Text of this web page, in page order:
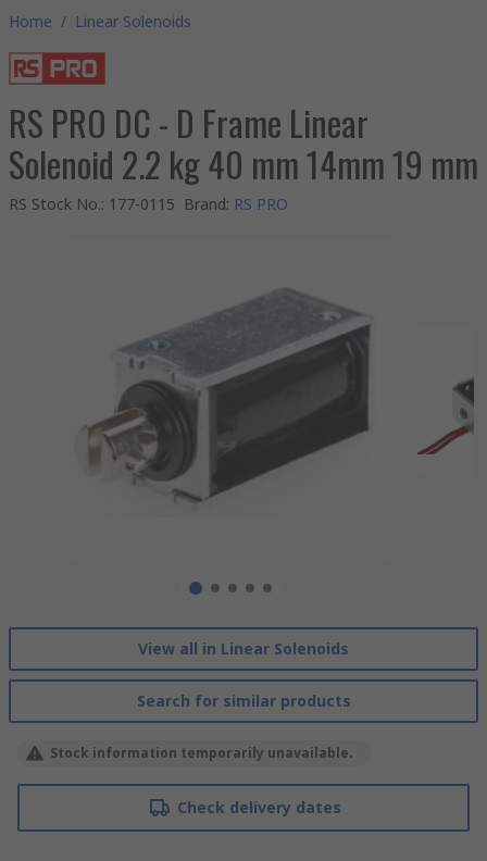
Home / Linear Solenoids
RS PRO DC - D Frame Linear
Solenoid 2.2 kg 40 mm 14mm 19 mm
RS Stock No.: 177-0115 Brand: RS PRO
View all in Linear Solenoids
Search for similar products
Stock information temporarily unavailable.
Check delivery dates